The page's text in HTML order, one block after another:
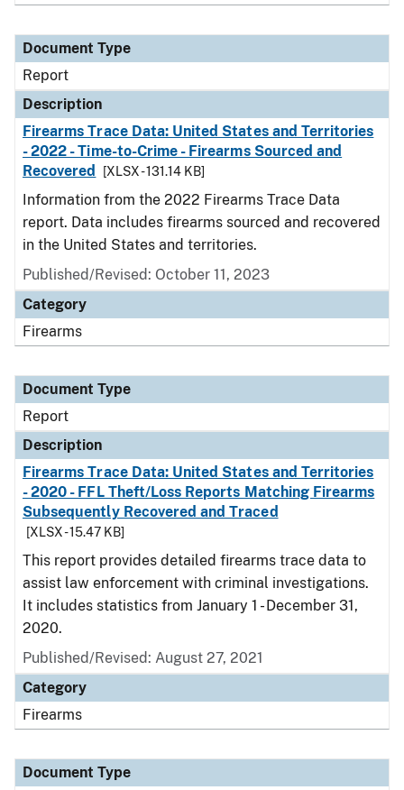
Document Type
Report
Description
Firearms Trace Data: United States and Territories
- 2022 - Time-to-Crime - Firearms Sourced and
Recovered
[XLSX - 131.14 KB]
Information from the 2022 Firearms Trace Data
report. Data includes firearms sourced and recovered
in the United States and territories.
Published/Revised: October 11, 2023
Category
Firearms
Document Type
Report
Description
Firearms Trace Data: United States and Territories
- 2020 - FFL Theft/Loss Reports Matching Firearms
Subsequently Recovered and Traced
[XLSX - 15.47 KB]
This report provides detailed firearms trace data to
assist law enforcement with criminal investigations.
It includes statistics from January 1 - December 31,
2020.
Published/Revised: August 27, 2021
Category
Firearms
Document Type